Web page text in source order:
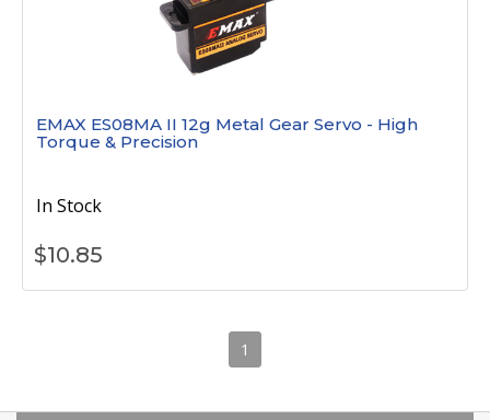
EMAX ES08MA II 12g Metal Gear Servo - High
Torque & Precision
In Stock
$10.85
1